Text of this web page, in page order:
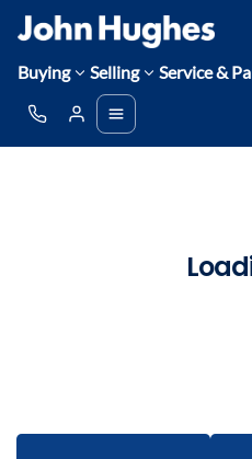
Buying Selling Service &